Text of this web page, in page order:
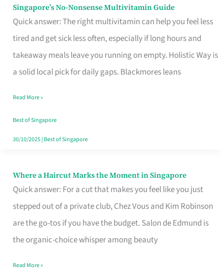
Singapore’s No-Nonsense Multivitamin Guide
Quick answer: The right multivitamin can help you feel less
tired and get sick less often, especially if long hours and
takeaway meals leave you running on empty. Holistic Way is
a solid local pick for daily gaps. Blackmores leans
Singapore’s
No-
Multivitamin
Read More »
Best of Singapore
30/10/2025| Best of Singapore
Where a Haircut Marks the Moment in Singapore
Quick answer: For a cut that makes you feel like you just
stepped out of a private club, Chez Vous and Kim Robinson
are the go-tos if you have the budget. Salon de Edmund is
the organic-choice whisper among beauty
Where
Haircut
Moment
Read More »